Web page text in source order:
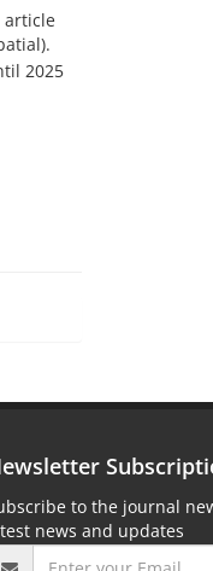
article
2025
to the journal
news and updates